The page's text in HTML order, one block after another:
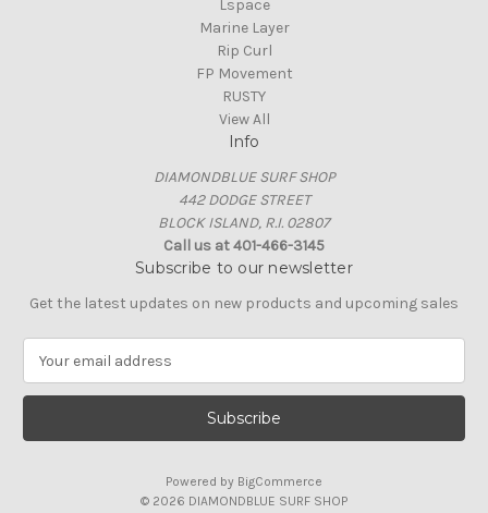
Lspace
Marine Layer
Rip Curl
FP Movement
RUSTY
View All
Info
DIAMONDBLUE SURF SHOP
442 DODGE STREET
BLOCK ISLAND, R.I. 02807
Call us at 401-466-3145
Subscribe to our newsletter
Get the latest updates on new products and upcoming sales
a
l
Powered by BigCommerce
© 2026 DIAMONDBLUE SURF SHOP